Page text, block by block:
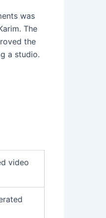
was
The
the
a studio.
video